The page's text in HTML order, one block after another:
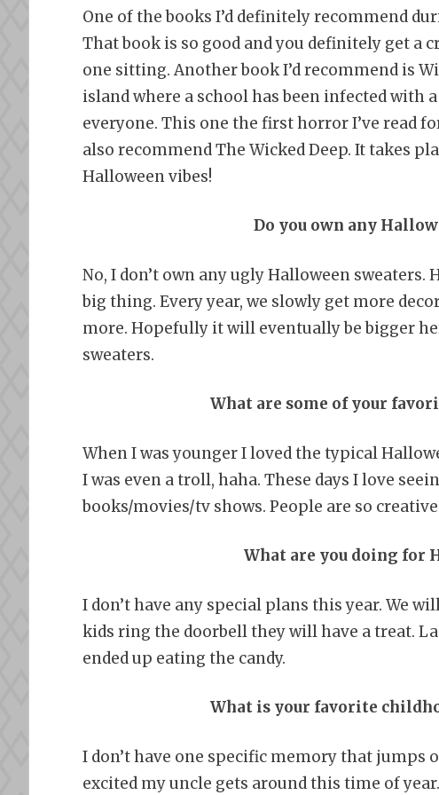
One of the books I’d definitely recommend
That book is so good and you definitely get a
one sitting. Another book I’d recommend is
island where a school has been infected
everyone. This one the first horror I’ve read
also recommend The Wicked Deep. It takes
Halloween vibes!
Do you own any
No, I don’t own any ugly Halloween sweaters.
big thing. Every year, we slowly get more
more. Hopefully it will eventually be bigger
sweaters.
What are some of your
When I was younger I loved the typical
I was even a troll, haha. These days I love
books/movies/tv shows. People are so
What are you doing for
I don’t have any special plans this year. We
kids ring the doorbell they will have a treat.
ended up eating the candy.
What is your favorite
I don’t have one specific memory that jumps
excited my uncle gets around this time of